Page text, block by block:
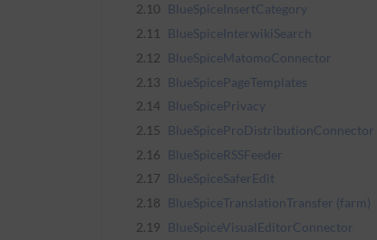
2.10 BlueSpiceInsertCategory
2.11
BlueSpiceInterwikiSearch
2.12 BlueSpiceMatomoConnector
2.13 BlueSpicePageTemplates
2.14 BlueSpicePrivacy
2.15 BlueSpiceProDistributionConnector
2.16 BlueSpiceRSSFeeder
2.17 BlueSpiceSaferEdit
2.18 BlueSpiceTranslationTransfer (farm)
2.19 BlueSpiceVisualEditorConnector